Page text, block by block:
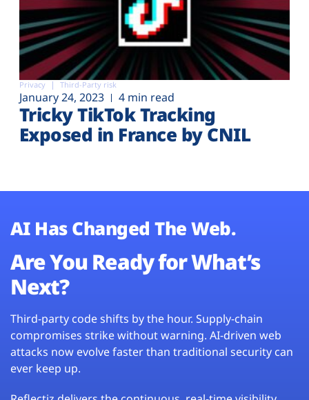
Privacy Third-Party risk
January 24, 2023 4 min read
Tricky TikTok Tracking
Exposed in France by CNIL
AI Has Changed The Web.
Are You Ready for What’s
Next?
Third-party code shifts by the hour. Supply-chain
compromises strike without warning. AI-driven web
attacks now evolve faster than traditional security can
ever keep up.